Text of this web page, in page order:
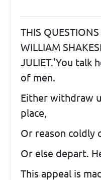
THIS
WILLIAM
JULIET.'You talk
of men.
Either withdraw
place,
Or reason coldly
Or else depart.
This appeal is